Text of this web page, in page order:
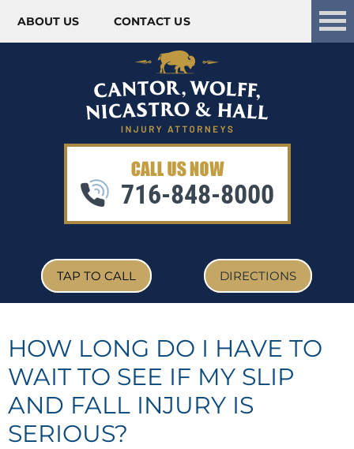
ABOUT US CONTACT US
716-848-8000
TAP TO CALL DIRECTIONS
HOW LONG DO I HAVE TO
WAIT TO SEE IF MY SLIP
AND FALL INJURY IS
SERIOUS?